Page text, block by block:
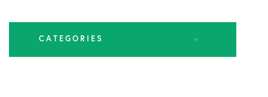
CATEGORIES